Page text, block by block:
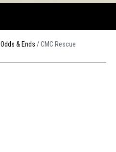
Odds & Ends / CMC Rescue